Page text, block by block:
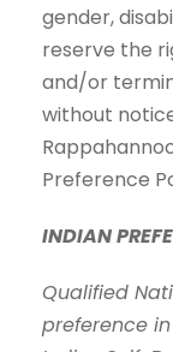
gender,
reserve the
and/or
without
Preference
INDIAN
Qualified
preference